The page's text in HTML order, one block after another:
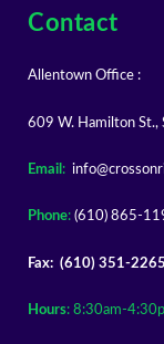
Contact
Allentown Office :
609 W. Hamilton St.,
Email :
Phone: (610) 865-
Fax: (610) 351-2265
Hours: 8:30am-